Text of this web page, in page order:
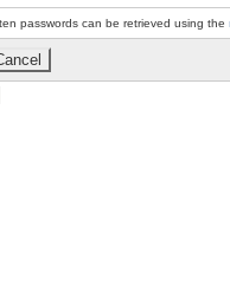
passwords can be retrieved using the